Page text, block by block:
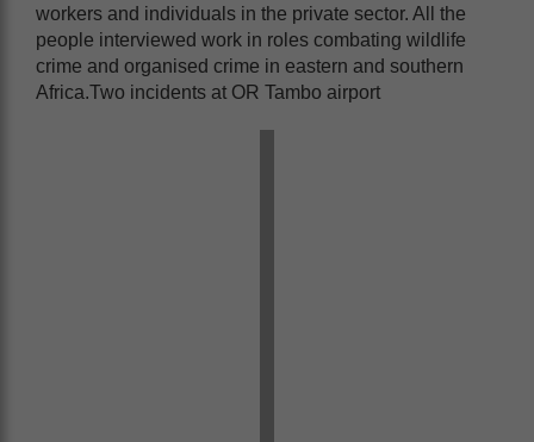
workers and individuals in the private sector. All the
people interviewed work in roles combating wildlife
crime and organised crime in eastern and southern
Africa.Two incidents at OR Tambo airport